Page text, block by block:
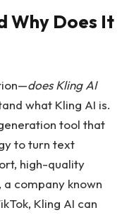
Why Does It
does Kling AI
what Kling AI is.
tool that
to turn text
high-quality
a company known
Kling AI can